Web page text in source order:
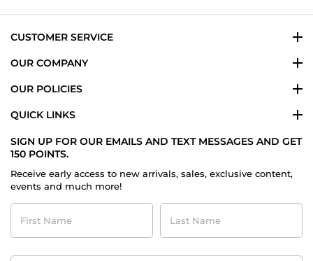
2019
CUSTOMER SERVICE
OUR COMPANY
OUR POLICIES
QUICK LINKS
SIGN UP FOR OUR EMAILS AND TEXT MESSAGES AND GET
150 POINTS.
Receive early access to new arrivals, sales, exclusive content,
events and much more!
First
Name
Last
Name